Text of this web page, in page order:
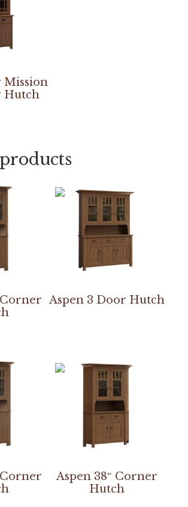
Hutch
Corner Aspen 3 Door Hutch
Corner
Aspen 38″ Corner
Hutch